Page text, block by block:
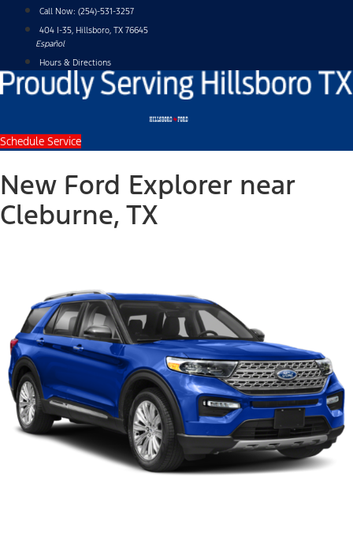
content
Call Now: (254)-531-3257
404 I-35, Hillsboro, TX 76645
Español
Hours & Directions
Schedule Service
New Ford Explorer near
Cleburne, TX